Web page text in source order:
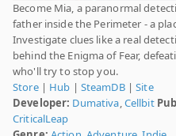
Become Mia, a paranormal
father inside the Perimeter - a
Investigate clues like a real
behind the Enigma of Fear,
who'll try to stop you.
Store| Hub | SteamDB|Site
Developer: Dumativa,Cellbit
CriticalLeap